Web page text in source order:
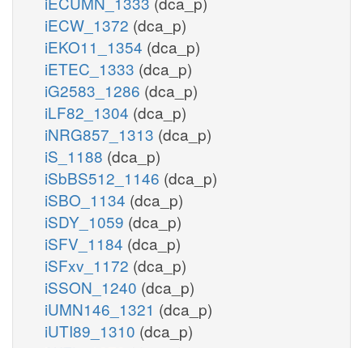
iECW_1372 (dca_p)
iEKO11_1354 (dca_p)
iETEC_1333 (dca_p)
iG2583_1286 (dca_p)
iLF82_1304 (dca_p)
iNRG857_1313 (dca_p)
iS_1188 (dca_p)
iSbBS512_1146 (dca_p)
iSBO_1134 (dca_p)
iSDY_1059 (dca_p)
iSFV_1184 (dca_p)
iSFxv_1172 (dca_p)
iSSON_1240 (dca_p)
iUMN146_1321 (dca_p)
iUTI89_1310 (dca_p)